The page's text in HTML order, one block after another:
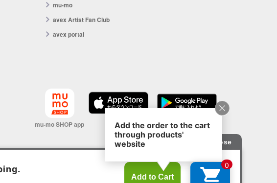
mu-mo
avex Artist Fan Club
avex portal
mu-mo SHOP app